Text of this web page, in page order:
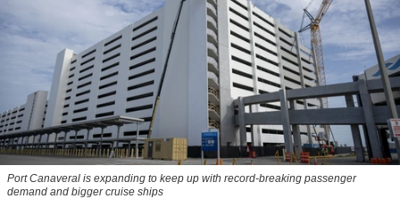
Port Canaveral is expanding to keep up with record-breaking passenger
demand and bigger cruise ships